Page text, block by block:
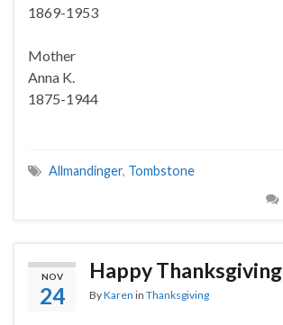
1869-1953
Mother
Anna K.
1875-1944
Allmandinger, Tombstone
NOV
24
Happy Thanksgiving
ByKaren in Thanksgiving